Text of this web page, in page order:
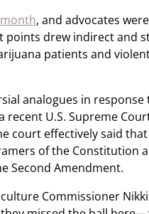
, and advocates
points drew indirect and
patients and
analogues in response
U.S. Supreme
court effectively said
of the Constitution
Second Amendment.
Commissioner